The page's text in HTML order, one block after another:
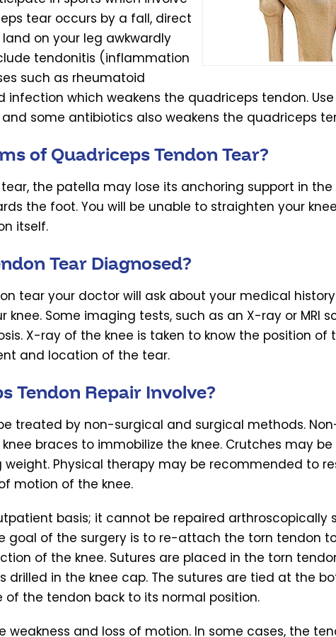
tear occurs by a fall, direct
on your leg awkwardly
tendonitis (inflammation
such as rheumatoid
infection which weakens the quadriceps tendon.
some antibiotics also weakens the quadriceps
of Quadriceps Tendon Tear?
the patella may lose its anchoring support in the
the foot. You will be unable to straighten your
itself.
Tear Diagnosed?
tear your doctor will ask about your medical
Some imaging tests, such as an X-ray or MRI
X-ray of the knee is taken to know the position of
and location of the tear.
Tendon Repair Involve?
treated by non-surgical and surgical methods.
braces to immobilize the knee. Crutches may
Physical therapy may be recommended to
motion of the knee.
basis; it cannot be repaired arthroscopically
goal of the surgery is to re-attach the torn tendon
of the knee. Sutures are placed in the torn
drilled in the knee cap. The sutures are tied at the
the tendon back to its normal position.
and loss of motion. In some cases, the